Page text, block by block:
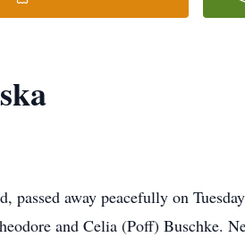
passed away peacefully on
and Celia (Poff) Buschke.